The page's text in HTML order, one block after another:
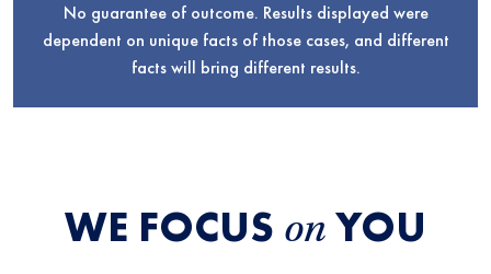
No guarantee of outcome. Results displayed were
dependent on unique facts of those cases, and different
facts will bring different results.
WE FOCUS on YOU